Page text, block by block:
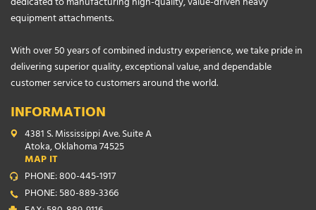
equipment attachments.
With over 50 years of combined industry experience, we take pride in
delivering superior quality, exceptional value, and dependable
customer service to customers around the world.
INFORMATION
4381 S. Mississippi Ave. Suite A
Atoka, Oklahoma 74525
MAP IT
PHONE: 800-445-1917
PHONE: 580-889-3366